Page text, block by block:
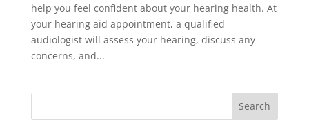
help you feel confident about your hearing health. At
your hearing aid appointment, a qualified
audiologist will assess your hearing, discuss any
concerns, and...
Search